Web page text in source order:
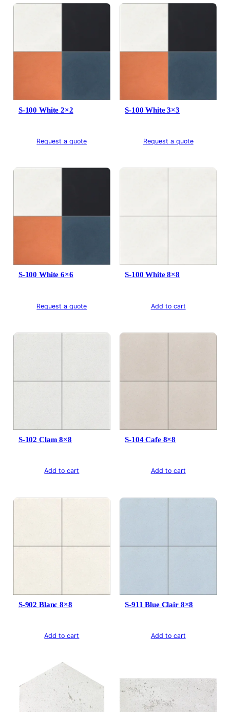
S-100 White 2×2
Request a quote
S-100 White 3×3
Request a quote
S-100 White 6×6
Request a quote
S-100 White 8×8
Add to cart
S-102 Clam 8×8
Add to cart
S-104 Cafe 8×8
Add to cart
S-902 Blanc 8×8
Add to cart
S-911 Blue Clair 8×8
Add to cart